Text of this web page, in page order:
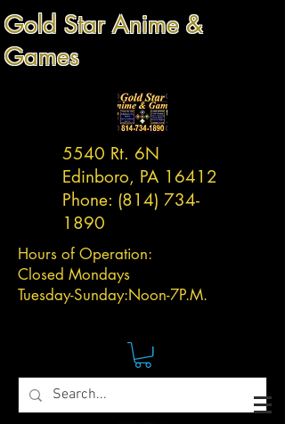
Gold Star Anime &
Games
5540 Rt. 6N
Edinboro, PA 16412
Phone: (814) 734-
1890
Hours of Operation:
Closed Mondays
Tuesday-Sunday:Noon-7P.M.